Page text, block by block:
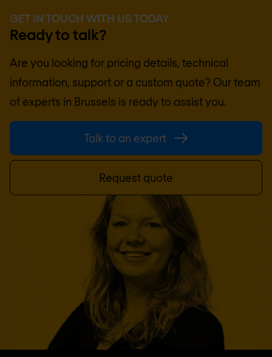
GET IN TOUCH WITH US TODAY
Ready to talk?
Are you looking for pricing details, technical
information, support or a custom quote? Our team
of experts in Brussels is ready to assist you.
Talk to an expert
Request quote